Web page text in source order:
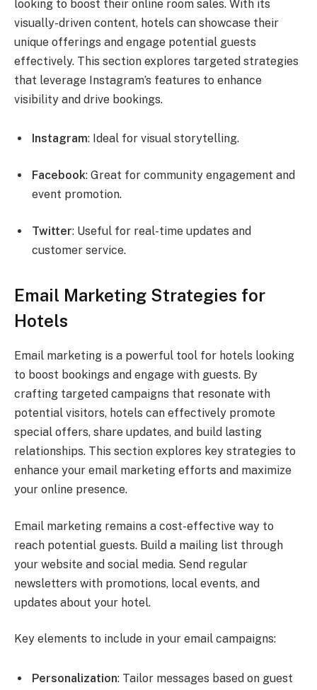
looking to boost their online room sales. With its
visually-driven content, hotels can showcase their
unique offerings and engage potential guests
effectively. This section explores targeted strategies
that leverage Instagram’s features to enhance
visibility and drive bookings.
Instagram: Ideal for visual storytelling.
Facebook: Great for community engagement and
event promotion.
Twitter: Useful for real-time updates and
customer service.
Email Marketing Strategies for
Hotels
Email marketing is a powerful tool for hotels looking
to boost bookings and engage with guests. By
crafting targeted campaigns that resonate with
potential visitors, hotels can effectively promote
special offers, share updates, and build lasting
relationships. This section explores key strategies to
enhance your email marketing efforts and maximize
your online presence.
Email marketing remains a cost-effective way to
reach potential guests. Build a mailing list through
your website and social media. Send regular
newsletters with promotions, local events, and
updates about your hotel.
Key elements to include in your email campaigns:
Personalization: Tailor messages based on guest